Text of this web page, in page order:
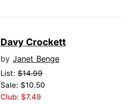
Davy Crockett
by Janet Benge
List: $14.99
Sale: $10.50
Club: $7.49